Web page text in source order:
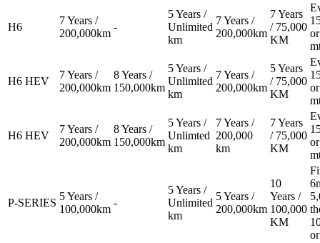
H6
7 Years /
200,000km
-
5 Years /
Unlimited
km
7 Years /
200,000km
7 Years
/ 75,000
KM
H6 HEV
7 Years /
200,000km
8 Years /
150,000km
5 Years /
Unlimited
km
7 Years /
200,000km
5 Years
/ 75,000
KM
H6 HEV
7 Years /
200,000km
8 Years /
150,000km
5 Years /
Unlimted
km
7 Years /
200,000
km
7 Years
/ 75,000
KM
P-SERIES
5 Years /
100,000km
-
5 Years /
Unlimited
km
5 Years /
200,000km
10
Years /
100,000
KM